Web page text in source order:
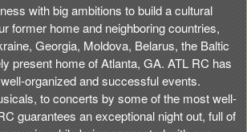
with big ambitions to build a cultural
former home and neighboring countries,
Georgia, Moldova, Belarus, the Baltic
present home of Atlanta, GA. ATL RC has
organized and successful events.
to concerts by some of the most well-
guarantees an exceptional night out, full of